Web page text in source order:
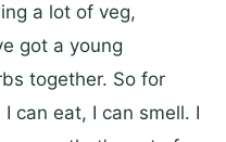
a lot of veg,
got a young
together. So for
can eat, I can smell. I